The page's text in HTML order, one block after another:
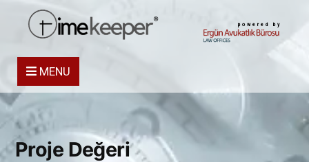
powered by
MENU
Proje Değeri